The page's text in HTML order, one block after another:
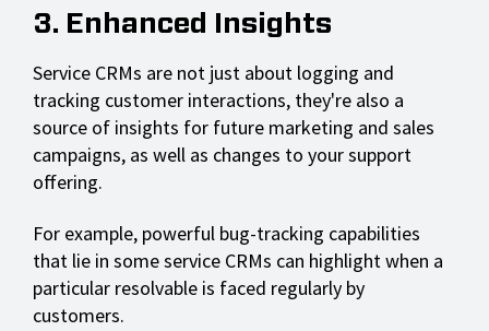
3. Enhanced Insights
Service CRMs are not just about logging and
tracking customer interactions, they're also a
source of insights for future marketing and sales
campaigns, as well as changes to your support
offering.
For example, powerful bug-tracking capabilities
that lie in some service CRMs can highlight when a
particular resolvable is faced regularly by
customers.